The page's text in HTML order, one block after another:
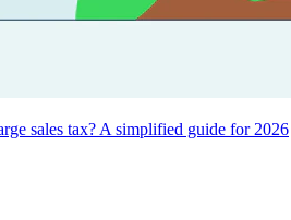
sales tax? A simplified guide for 2026